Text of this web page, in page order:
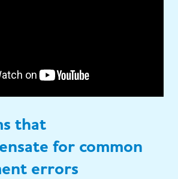
that
for common
errors